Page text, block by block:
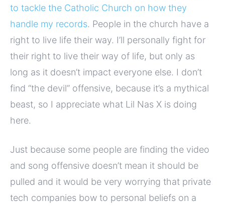
to tackle the Catholic Church on how they
handle my records. People in the church have a
right to live life their way. I’ll personally fight for
their right to live their way of life, but only as
long as it doesn’t impact everyone else. I don’t
find “the devil” offensive, because it’s a mythical
beast, so I appreciate what Lil Nas X is doing
here.
Just because some people are finding the video
and song offensive doesn’t mean it should be
pulled and it would be very worrying that private
tech companies bow to personal beliefs on a